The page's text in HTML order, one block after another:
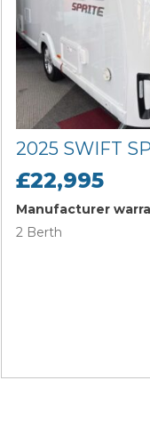
2025 SWIFT
£22,995
Manufacturer
2 Berth